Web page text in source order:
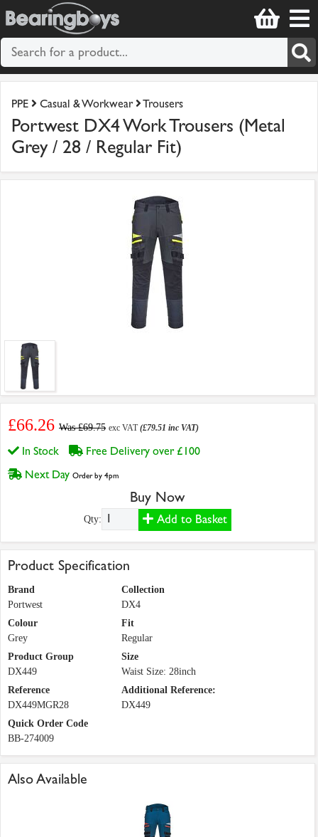
PPE Casual & Workwear Trousers
Portwest DX4 Work Trousers (Metal
Grey / 28 / Regular Fit)
£66.26 Was £69.75 exc VAT(£79.51 inc VAT)
In Stock
Free Delivery over £100
Next Day Order by 4pm
Buy Now
Qty: Add to Basket
Product Specification
Brand
Portwest
Collection
DX4
Colour
Grey
Fit
Regular
Product Group
DX449
Size
Waist Size: 28inch
Reference
DX449MGR28
Additional Reference:
DX449
Quick Order Code
BB-274009
Also Available